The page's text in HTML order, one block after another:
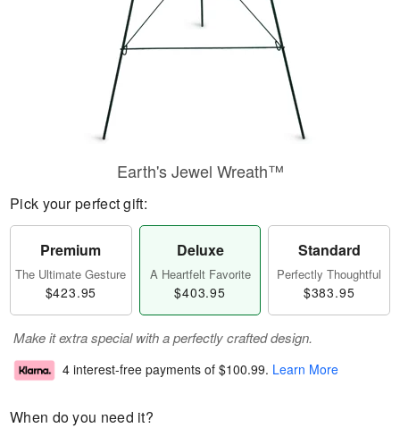
Earth's Jewel Wreath™
Pick your perfect gift:
Premium
The Ultimate Gesture
$423.95
Deluxe
A Heartfelt Favorite
$403.95
Standard
Perfectly Thoughtful
$383.95
Make it extra special with a perfectly crafted design.
4 interest-free payments of $100.99. Learn More
When do you need it?